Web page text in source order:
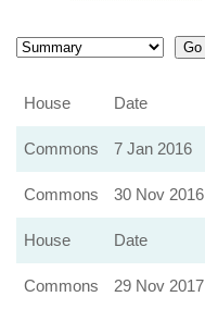
House
Date
Commons 7 Jan 2016
Commons
30 Nov 2016
House Date
Commons 29 Nov 2017